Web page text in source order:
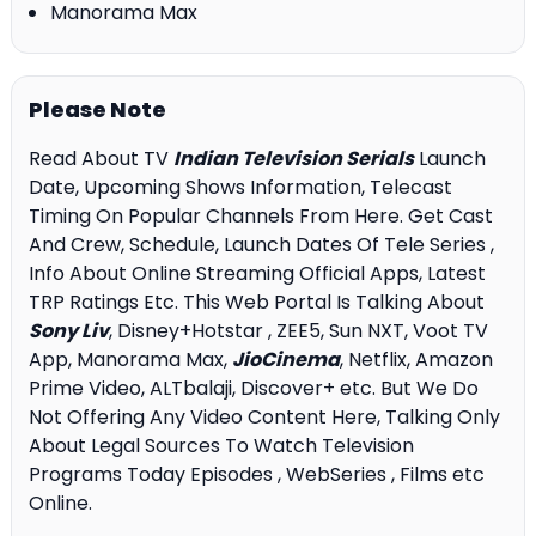
Manorama Max
Please Note
Read About TV Indian Television SerialsLaunch
Date, Upcoming Shows Information, Telecast
Timing On Popular Channels From Here. Get Cast
And Crew, Schedule, Launch Dates Of Tele Series ,
Info About Online Streaming Official Apps, Latest
TRP Ratings Etc. This Web Portal Is Talking About
Sony Liv, Disney+Hotstar , ZEE5, Sun NXT, Voot TV
App, Manorama Max, JioCinema, Netflix, Amazon
Prime Video, ALTbalaji, Discover+ etc. But We Do
Not Offering Any Video Content Here, Talking Only
About Legal Sources To Watch Television
Programs Today Episodes , WebSeries , Films etc
Online.